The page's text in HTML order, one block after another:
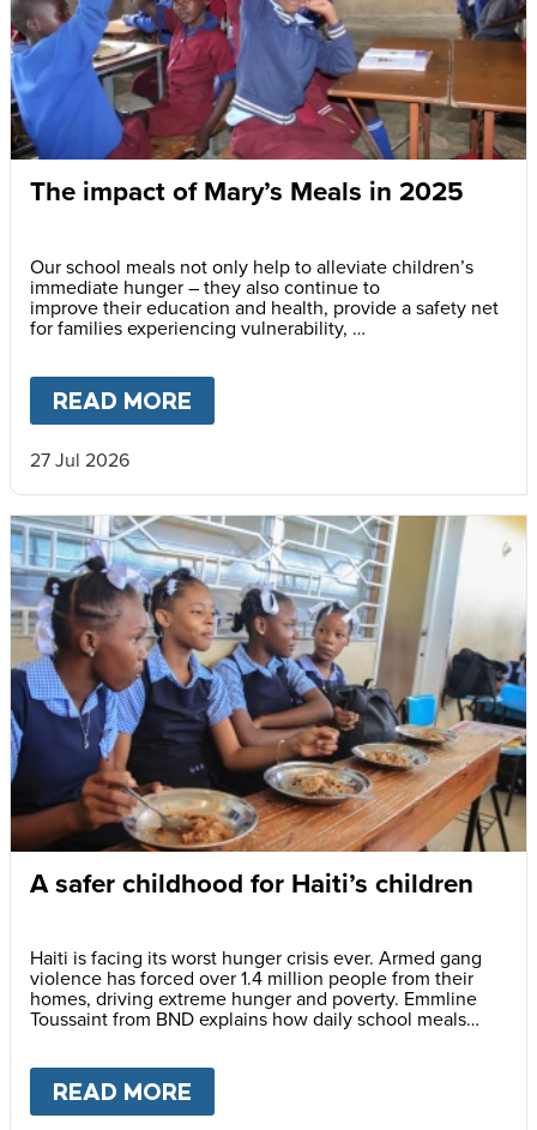
The impact of Mary’s Meals in 2025
Our school meals not only help to alleviate children’s
immediate hunger – they also continue to
improve their education and health, provide a safety net
for families experiencing vulnerability,
READ MORE
27 Jul 2026
A safer childhood for Haiti’s children
Haiti is facing its worst hunger crisis ever. Armed gang
violence has forced over 1.4 million people from their
homes, driving extreme hunger and poverty. Emmline
Toussaint from BND explains how daily school meals
READ MORE